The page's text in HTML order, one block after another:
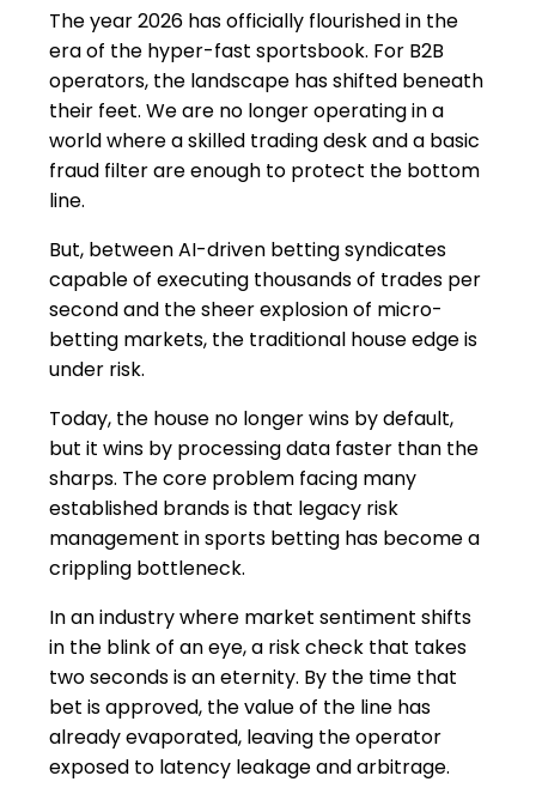
The year 2026 has officially flourished in the
era of the hyper-fast sportsbook. For B2B
operators, the landscape has shifted beneath
their feet. We are no longer operating in a
world where a skilled trading desk and a basic
fraud filter are enough to protect the bottom
line.
But, between AI-driven betting syndicates
capable of executing thousands of trades per
second and the sheer explosion of micro-
betting markets, the traditional house edge is
under risk.
Today, the house no longer wins by default,
but it wins by processing data faster than the
sharps. The core problem facing many
established brands is that legacy risk
management in sports betting has become a
crippling bottleneck.
In an industry where market sentiment shifts
in the blink of an eye, a risk check that takes
two seconds is an eternity. By the time that
bet is approved, the value of the line has
already evaporated, leaving the operator
exposed to latency leakage and arbitrage.